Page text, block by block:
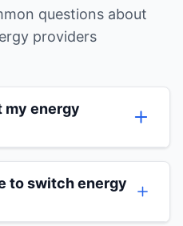
questions about
providers
energy
the switching
changes is who
much you pay.
to switch energy